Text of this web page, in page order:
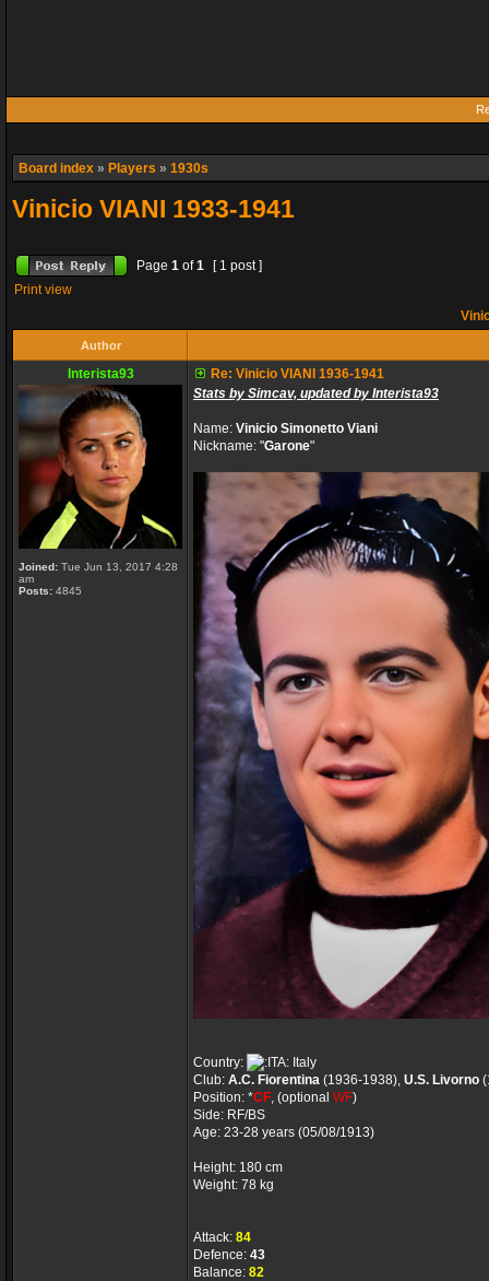
Board index » Players » 1930s
Vinicio VIANI 1933-1941
Page 1 of1
[ 1 post ]
Print view
Author
Interista93
Joined: Tue Jun 13, 2017 4:28
am
Posts: 4845
Re: Vinicio VIANI 1936-1941
Stats by Simcav, updated by Interista93
Name: Vinicio Simonetto Viani
Nickname: "Garone"
Country:
Italy
Club: A.C. Fiorentina (1936-1938), U.S. Livorno
Position: *CF, (optional WF)
Side: RF/BS
Age: 23-28 years (05/08/1913)
Height: 180 cm
Weight: 78 kg
Attack: 84
Defence: 43
Balance: 82